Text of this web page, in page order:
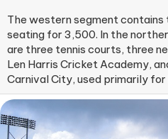
The western segment
seating for 3,500. In the
are three tennis courts, three
Len Harris Cricket Academy,
Carnival City, used primarily